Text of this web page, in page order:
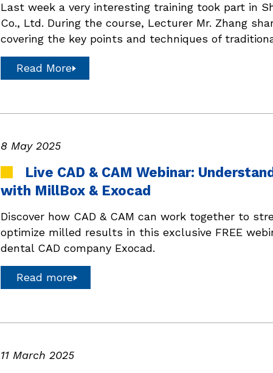
Last week a very interesting training took part in
Co., Ltd. During the course, Lecturer Mr. Zhang
covering the key points and techniques of
Read More
8 May 2025
Live CAD & CAM Webinar:
with MillBox & Exocad
Discover how CAD & CAM can work together to
optimize milled results in this exclusive FREE
dental CAD company Exocad.
Read more
11 March 2025